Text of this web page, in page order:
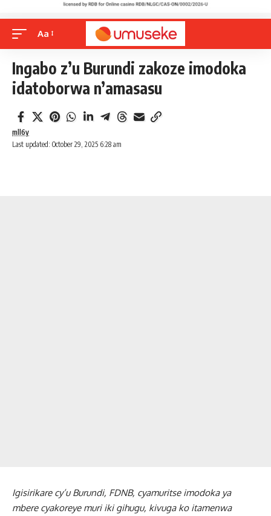
Aa
Ingabo z’u Burundi zakoze imodoka
idatoborwa n’amasasu
Last updated: October 29, 2025 6:28 am
mll6y
Igisirikare cy’u Burundi, FDNB, cyamuritse imodoka ya
mbere cyakoreye muri iki gihugu, kivuga ko itamenwa